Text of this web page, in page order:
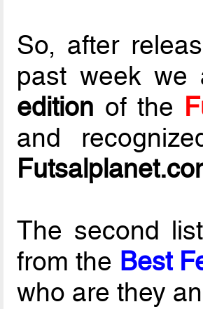
So, after
past week
edition of the
and
The second
from the Best
who are they